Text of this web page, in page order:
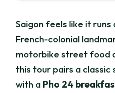
Saigon feels like it runs
French-colonial
motorbike street food
this tour pairs a classic
with a Pho 24